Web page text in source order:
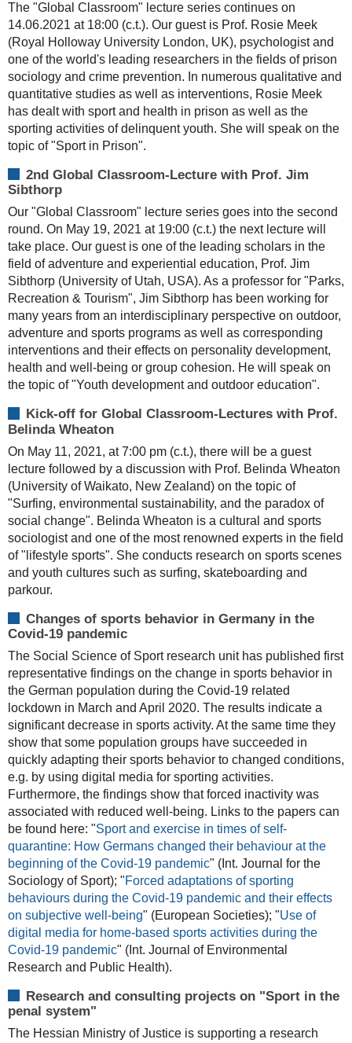
The "Global Classroom" lecture series continues on
14.06.2021 at 18:00 (c.t.). Our guest is Prof. Rosie Meek
(Royal Holloway University London, UK), psychologist and
one of the world's leading researchers in the fields of prison
sociology and crime prevention. In numerous qualitative and
quantitative studies as well as interventions, Rosie Meek
has dealt with sport and health in prison as well as the
sporting activities of delinquent youth. She will speak on the
topic of "Sport in Prison".
2nd Global Classroom-Lecture with Prof. Jim
Sibthorp
Our "Global Classroom" lecture series goes into the second
round. On May 19, 2021 at 19:00 (c.t.) the next lecture will
take place. Our guest is one of the leading scholars in the
field of adventure and experiential education, Prof. Jim
Sibthorp (University of Utah, USA). As a professor for "Parks,
Recreation & Tourism", Jim Sibthorp has been working for
many years from an interdisciplinary perspective on outdoor,
adventure and sports programs as well as corresponding
interventions and their effects on personality development,
health and well-being or group cohesion. He will speak on
the topic of "Youth development and outdoor education".
Kick-off for Global Classroom-Lectures with Prof.
Belinda Wheaton
On May 11, 2021, at 7:00 pm (c.t.), there will be a guest
lecture followed by a discussion with Prof. Belinda Wheaton
(University of Waikato, New Zealand) on the topic of
"Surfing, environmental sustainability, and the paradox of
social change". Belinda Wheaton is a cultural and sports
sociologist and one of the most renowned experts in the field
of "lifestyle sports". She conducts research on sports scenes
and youth cultures such as surfing, skateboarding and
parkour.
Changes of sports behavior in Germany in the
Covid-19 pandemic
The Social Science of Sport research unit has published first
representative findings on the change in sports behavior in
the German population during the Covid-19 related
lockdown in March and April 2020. The results indicate a
significant decrease in sports activity. At the same time they
show that some population groups have succeeded in
quickly adapting their sports behavior to changed conditions,
e.g. by using digital media for sporting activities.
Furthermore, the findings show that forced inactivity was
associated with reduced well-being. Links to the papers can
be found here: "Sport and exercise in times of self-
quarantine: How Germans changed their behaviour at the
beginning of the Covid-19 pandemic" (Int. Journal for the
Sociology of Sport); "Forced adaptations of sporting
behaviours during the Covid-19 pandemic and their effects
on subjective well-being" (European Societies); "Use of
digital media for home-based sports activities during the
Covid-19 pandemic" (Int. Journal of Environmental
Research and Public Health).
Research and consulting projects on "Sport in the
penal system"
The Hessian Ministry of Justice is supporting a research